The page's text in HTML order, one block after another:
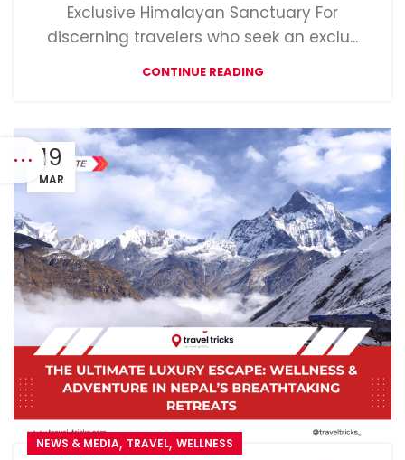
Exclusive Himalayan Sanctuary For
discerning travelers who seek an exclu...
CONTINUE READING
19
MAR
NEWS & MEDIA, TRAVEL, WELLNESS